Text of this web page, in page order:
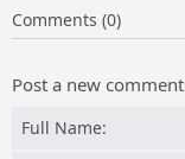
Comments (0)
Post a new comment
Full Name: